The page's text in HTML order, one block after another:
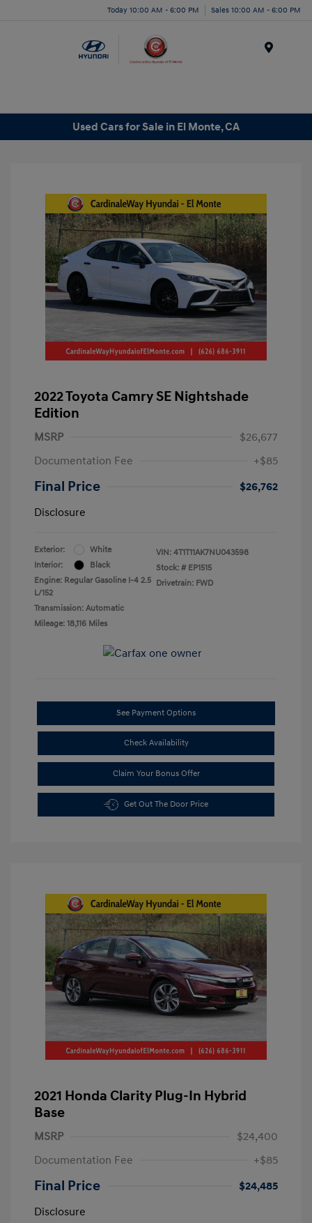
Today 10:00 AM - 6:00 PM Sales 10:00 AM - 6:00 PM
Used Cars for Sale in El Monte, CA
2022 Toyota Camry SE Nightshade
Edition
MSRP
$26,677
Documentation Fee
+$85
Final Price
$26,762
Disclosure
Exterior:
White
Interior:
Black
Engine: Regular Gasoline I-4 2.5
L/152
Transmission: Automatic
Mileage: 18,116 Miles
VIN: 4T1T11AK7NU043598
Stock: # EP1515
Drivetrain: FWD
See Payment Options
Check Availability
Claim Your Bonus Offer
Get Out The Door Price
2021 Honda Clarity Plug-In Hybrid
Base
MSRP
$24,400
Documentation Fee
+$85
Final Price
$24,485
Disclosure